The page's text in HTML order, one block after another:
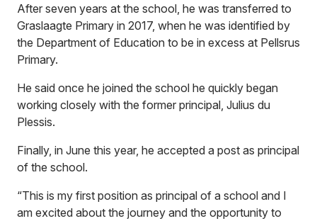
After seven years at the school, he was transferred to
Graslaagte Primary in 2017, when he was identified by
the Department of Education to be in excess at Pellsrus
Primary.
He said once he joined the school he quickly began
working closely with the former principal, Julius du
Plessis.
Finally, in June this year, he accepted a post as principal
of the school.
“This is my first position as principal of a school and I
am excited about the journey and the opportunity to